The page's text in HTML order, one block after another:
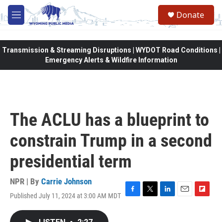
Skip to main content
M
e
Donate
Transmission & Streaming Disruptions | WYDOT Road Conditions |
Emergency Alerts & Wildfire Information
The ACLU has a blueprint to
constrain Trump in a second
presidential term
NPR | By Carrie Johnson
Published July 11, 2024 at 3:00 AM MDT F
T
L
E
F